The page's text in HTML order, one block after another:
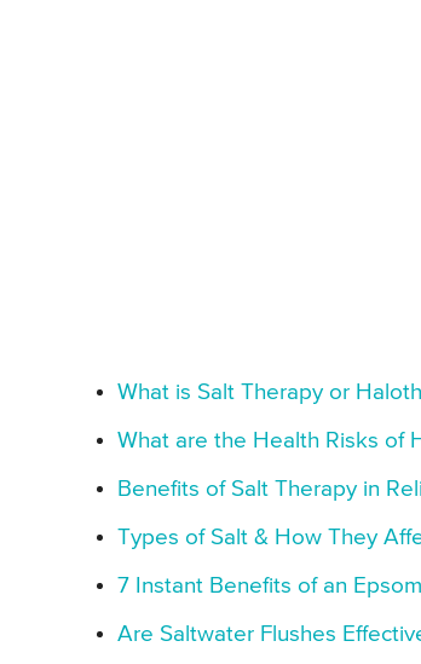
What is Salt Therapy or
What are the Health Risks of
Benefits of Salt Therapy in
Types of Salt & How They
7 Instant Benefits of an
Are Saltwater Flushes